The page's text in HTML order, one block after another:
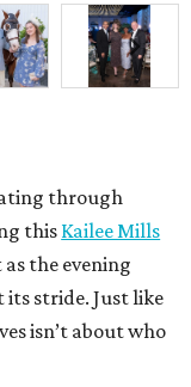
through
this Kailee Mills
the evening
its stride. Just like
isn’t about who